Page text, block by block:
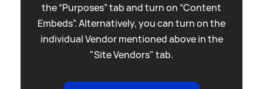
the “Purposes” tab and turn on “Content
Embeds”. Alternatively, you can turn on the
individual Vendor mentioned above in the
"Site Vendors" tab.